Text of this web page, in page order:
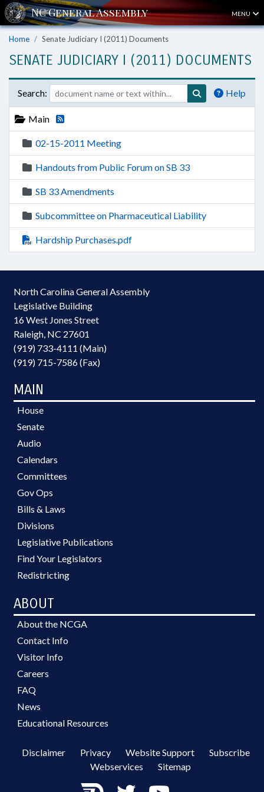
MENU
Home Senate Judiciary I (2011) Documents
SENATE JUDICIARY I (2011) DOCUMENTS
Search: Help
Main
02-15-2011 Meeting
Handouts from Public Forum on SB 33
SB 33 Amendments
Subcommittee on Pharmaceutical Liability
Hardship Purchases.pdf
North Carolina General Assembly
Legislative Building
16 West Jones Street
Raleigh, NC 27601
(919) 733-4111 (Main)
(919) 715-7586 (Fax)
MAIN
House
Senate
Audio
Calendars
Committees
Gov Ops
Bills & Laws
Divisions
Legislative Publications
Find Your Legislators
Redistricting
ABOUT
About the NCGA
Contact Info
Visitor Info
Careers
FAQ
News
Educational Resources
Disclaimer Privacy Website Support
Subscribe
Webservices
Sitemap